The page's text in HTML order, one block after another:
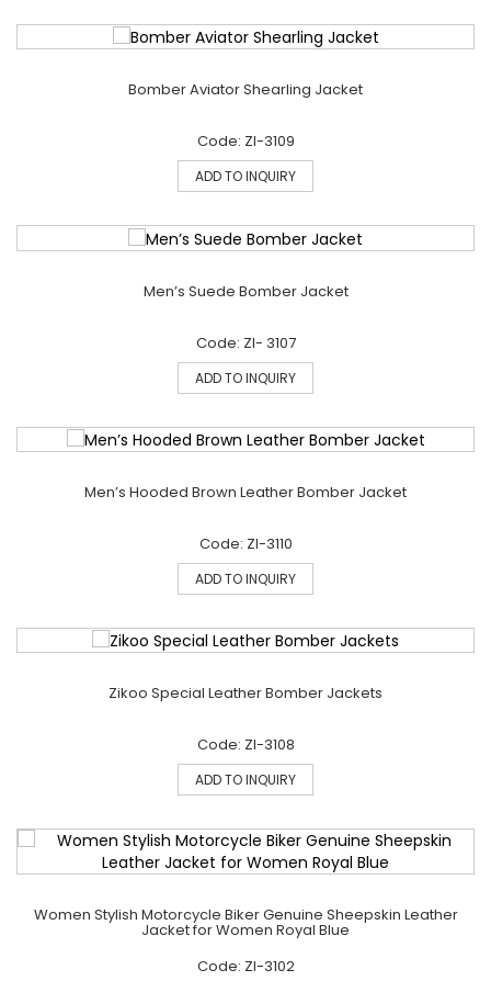
Bomber Aviator Shearling Jacket
Code: ZI-3109
ADD TO INQUIRY
Men’s Suede Bomber Jacket
Code: ZI- 3107
ADD TO INQUIRY
Men’s Hooded Brown Leather Bomber Jacket
Code: ZI-3110
ADD TO INQUIRY
Zikoo Special Leather Bomber Jackets
Code: ZI-3108
ADD TO INQUIRY
Women Stylish Motorcycle Biker Genuine Sheepskin Leather
Jacket for Women Royal Blue
Code: ZI-3102